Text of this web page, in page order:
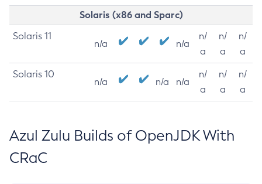
Solaris (x86 and Sparc)
Solaris 11
n/a n/a
n/
a
n/
a
n/
a
Solaris 10
n/a n/a n/a
n/
a
n/
a
n/
a
Azul Zulu Builds of OpenJDK With
CRaC